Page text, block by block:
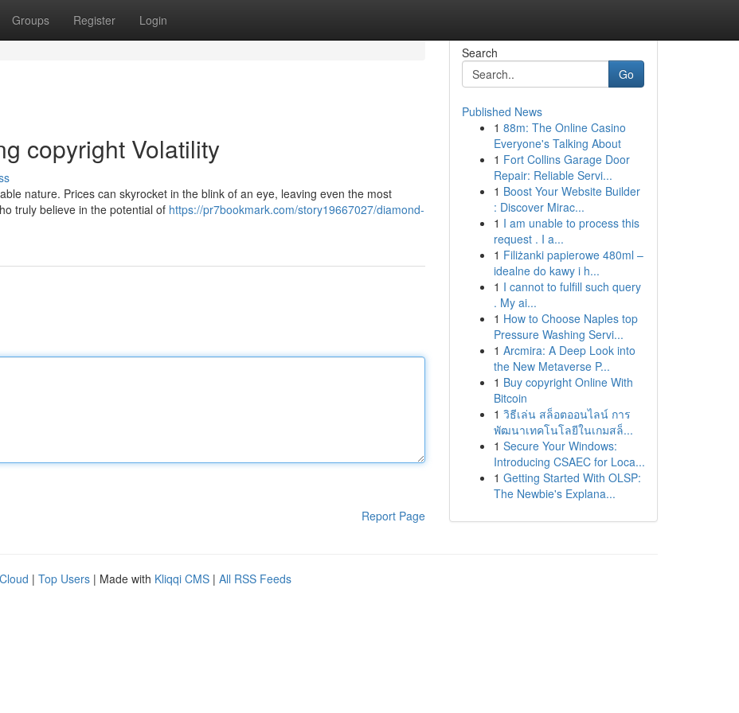
Groups Register Login
copyright Volatility
nature. Prices can skyrocket in the blink of an eye, leaving even the most
truly believe in the potential of https://pr7bookmark.com/story19667027/diamond-
Report Page
Search
Go
Published News
1 88m: The Online Casino
Everyone's Talking About
1 Fort Collins Garage Door
Repair: Reliable Servi...
1 Boost Your Website Builder
: Discover Mirac...
1 I am unable to process this
request . I a...
1 Filiżanki papierowe 480ml –
idealne do kawy i h...
1 I cannot to fulfill such query
. My ai...
1 How to Choose Naples top
Pressure Washing Servi...
1 Arcmira: A Deep Look into
the New Metaverse P...
1 Buy copyright Online With
Bitcoin
1 วิธีเล่น สล็อตออนไลน์ การ
พัฒนาเทคโนโลยีในเกมสล็...
1 Secure Your Windows:
Introducing CSAEC for Loca...
1 Getting Started With OLSP:
The Newbie's Explana...
| Top Users | Made with Kliqqi CMS | All RSS Feeds